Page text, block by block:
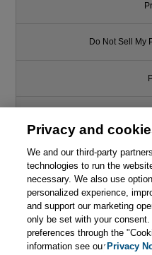
Do Not Sell My
© 2026 Pearson. All rights
mining and training of artificial
Privacy and
We and our third-party
technologies to run the
necessary. We also use
personalized experience,
and support our marketing
only be set with your
preferences through the
information see ourPrivacy